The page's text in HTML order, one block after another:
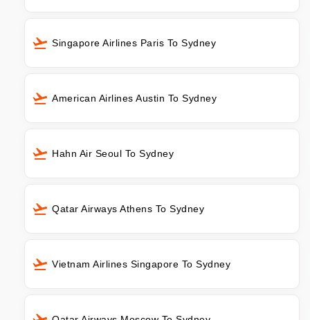
Singapore Airlines Paris To Sydney
American Airlines Austin To Sydney
Hahn Air Seoul To Sydney
Qatar Airways Athens To Sydney
Vietnam Airlines Singapore To Sydney